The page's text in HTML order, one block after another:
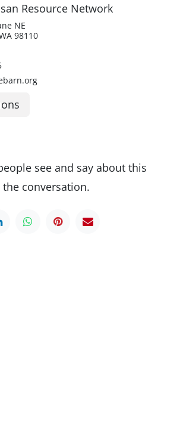
Resource Network
NE
98110
see and say about this
conversation.